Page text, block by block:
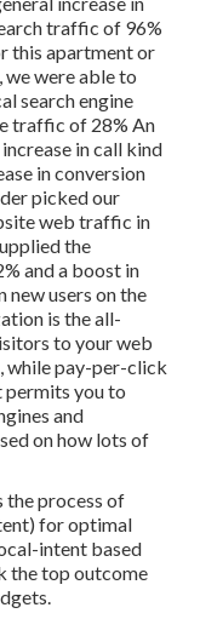
traffic of 96%
this apartment or
we were able to
search engine
traffic of 28% An
in call kind
in conversion
picked our
web traffic in
the
and a boost in
users on the
is the all-
to your web
while pay-per-click
permits you to
and
on how lots of
the process of
for optimal
intent based
the top outcome